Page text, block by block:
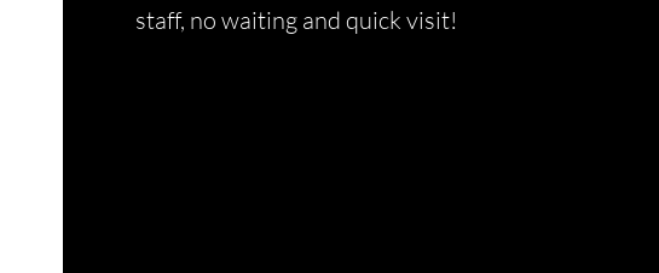
staff, no waiting and quick visit!